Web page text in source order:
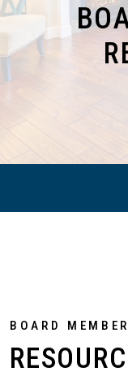
BOARD MEMBER